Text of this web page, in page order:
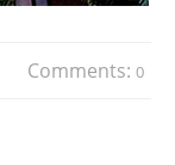
Comments: 0